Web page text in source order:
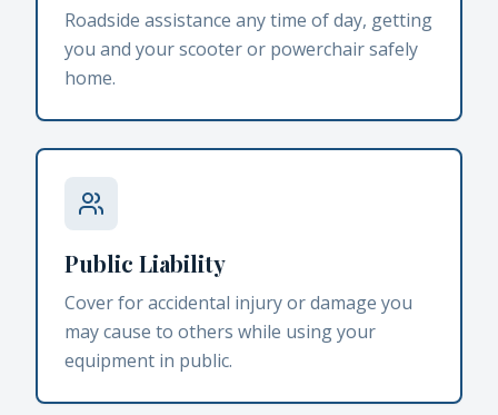
Roadside assistance any time of day, getting
you and your scooter or powerchair safely
home.
Public Liability
Cover for accidental injury or damage you
may cause to others while using your
equipment in public.